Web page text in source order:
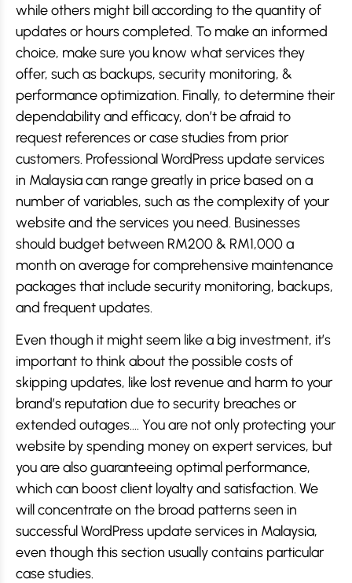
while others might bill according to the quantity of
updates or hours completed. To make an informed
choice, make sure you know what services they
offer, such as backups, security monitoring, &
performance optimization. Finally, to determine their
dependability and efficacy, don’t be afraid to
request references or case studies from prior
customers. Professional WordPress update services
in Malaysia can range greatly in price based on a
number of variables, such as the complexity of your
website and the services you need. Businesses
should budget between RM200 & RM1,000 a
month on average for comprehensive maintenance
packages that include security monitoring, backups,
and frequent updates.
Even though it might seem like a big investment, it’s
important to think about the possible costs of
skipping updates, like lost revenue and harm to your
brand’s reputation due to security breaches or
extended outages…. You are not only protecting your
website by spending money on expert services, but
you are also guaranteeing optimal performance,
which can boost client loyalty and satisfaction. We
will concentrate on the broad patterns seen in
successful WordPress update services in Malaysia,
even though this section usually contains particular
case studies.